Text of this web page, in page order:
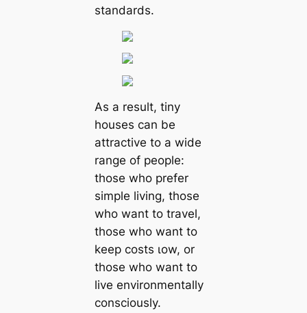
standards.
As a result, tiny
houses can be
attractive to a wide
range of people:
those who prefer
simple living, those
who want to travel,
those who want to
keep costs ɩow, or
those who want to
live environmentally
consciously.